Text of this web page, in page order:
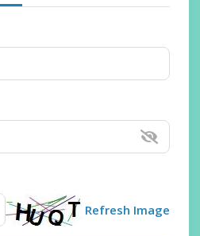
Refresh Image